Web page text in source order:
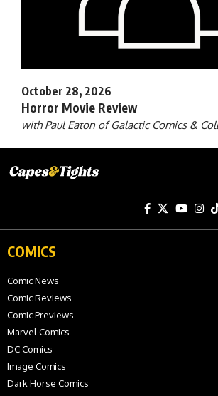
October 28, 2026
Horror Movie Review
with Paul Eaton of Galactic Comics &
COMICS
Comic News
Comic Reviews
Comic Previews
Marvel Comics
DC Comics
Image Comics
Dark Horse Comics